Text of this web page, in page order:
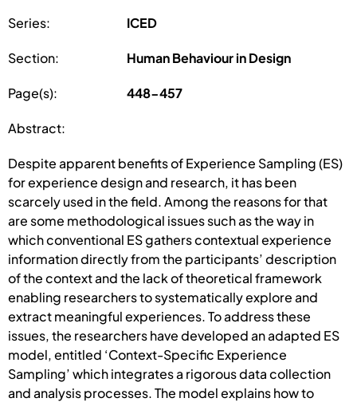
Series: ICED
Section: Human Behaviour in Design
Page(s): 448-457
Abstract:
Despite apparent benefits of Experience Sampling (ES)
for experience design and research, it has been
scarcely used in the field. Among the reasons for that
are some methodological issues such as the way in
which conventional ES gathers contextual experience
information directly from the participants’ description
of the context and the lack of theoretical framework
enabling researchers to systematically explore and
extract meaningful experiences. To address these
issues, the researchers have developed an adapted ES
model, entitled ‘Context-Specific Experience
Sampling’ which integrates a rigorous data collection
and analysis processes. The model explains how to